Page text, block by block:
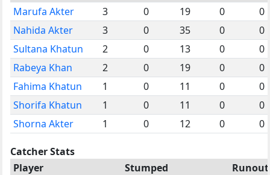
Marufa Akter
3 0 19 0
0
Nahida Akter
3 0 35 0
0
Sultana Khatun
2 0 13 0
0
Rabeya Khan
2 0 19 0
0
Fahima Khatun
1 0 11 0
0
Shorifa Khatun
1 0 11 0
0
Shorna Akter
1 0 12 0 0
Catcher Stats
Player
Stumped Runout